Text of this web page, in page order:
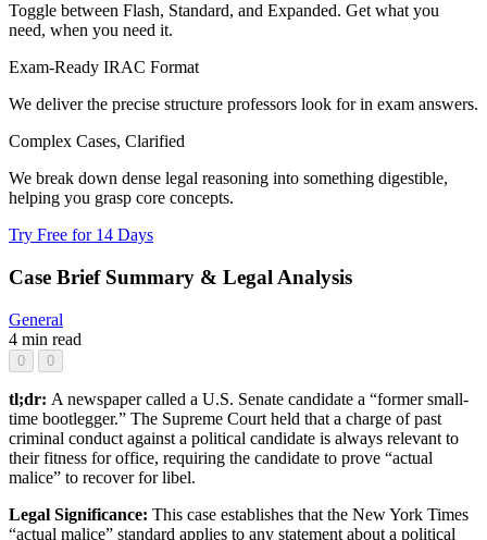
Toggle between Flash, Standard, and Expanded. Get what you
need, when you need it.
Exam-Ready IRAC Format
We deliver the precise structure professors look for in exam answers.
Complex Cases, Clarified
We break down dense legal reasoning into something digestible,
helping you grasp core concepts.
Try Free for 14 Days
Case Brief Summary & Legal Analysis
General
4 min read
0 0
tl;dr: A newspaper called a U.S. Senate candidate a “former small-
time bootlegger.” The Supreme Court held that a charge of past
criminal conduct against a political candidate is always relevant to
their fitness for office, requiring the candidate to prove “actual
malice” to recover for libel.
Legal Significance: This case establishes that the New York Times
“actual malice” standard applies to any statement about a political